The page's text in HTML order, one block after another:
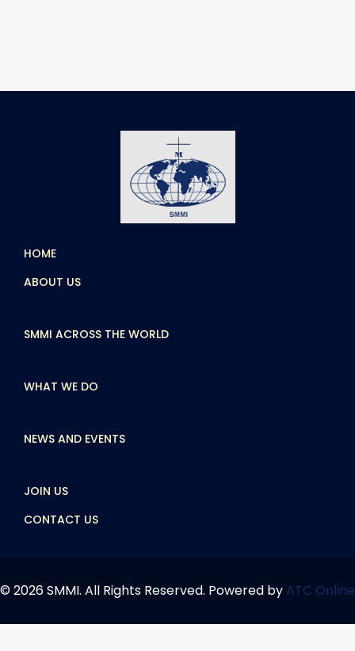
HOME
ABOUT US
SMMI ACROSS THE WORLD
WHAT WE DO
NEWS AND EVENTS
JOIN US
CONTACT US
© 2026 SMMI. All Rights Reserved. Powered by ATC Online